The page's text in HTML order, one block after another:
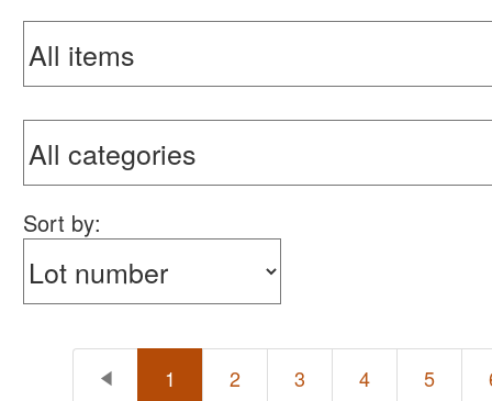
Sort by:
1 2 3 4 5